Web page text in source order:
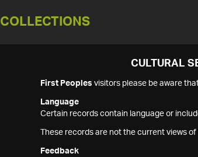
COLLECTIONS
CULTURAL
First Peoples visitors please be aware
Language
Certain records contain language or
These records are not the current views
Feedback